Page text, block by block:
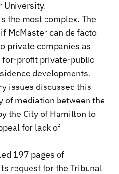
University.
the most complex. The
McMaster can de facto
private companies as
for-profit private-public
developments.
issues discussed this
of mediation between the
the City of Hamilton to
for lack of
197 pages of
request for the Tribunal